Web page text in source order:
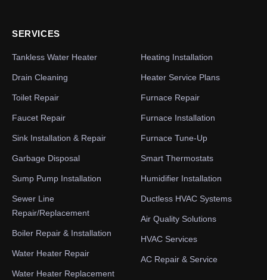
SERVICES
Tankless Water Heater
Drain Cleaning
Toilet Repair
Faucet Repair
Sink Installation & Repair
Garbage Disposal
Sump Pump Installation
Sewer Line
Repair/Replacement
Boiler Repair & Installation
Water Heater Repair
Water Heater Replacement
Heating Installation
Heater Service Plans
Furnace Repair
Furnace Installation
Furnace Tune-Up
Smart Thermostats
Humidifier Installation
Ductless HVAC Systems
Air Quality Solutions
HVAC Services
AC Repair & Service